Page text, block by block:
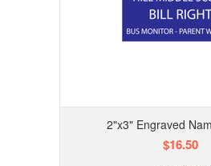
2"x3" Engraved
$16.50